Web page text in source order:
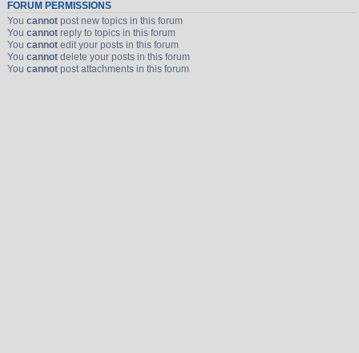
FORUM PERMISSIONS
You cannotpost new topics in this forum
You cannotreply to topics in this forum
You cannotedit your posts in this forum
You cannotdelete your posts in this forum
You cannotpost attachments in this forum